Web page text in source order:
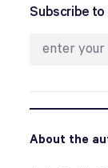
Subscribe to
About the